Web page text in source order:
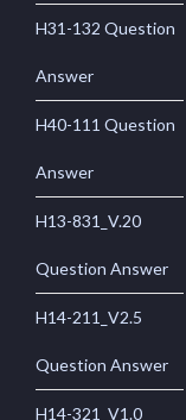
H31-132 Question
Answer
H40-111 Question
Answer
H13-831_V.20
Question Answer
H14-211_V2.5
Question Answer
H14-321_V1.0